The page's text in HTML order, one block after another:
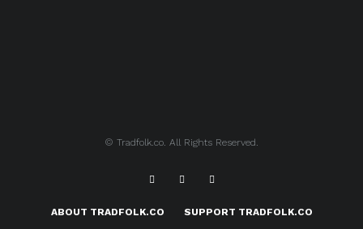
© Tradfolk.co. All Rights Reserved.
ABOUT TRADFOLK.CO SUPPORT TRADFOLK.CO